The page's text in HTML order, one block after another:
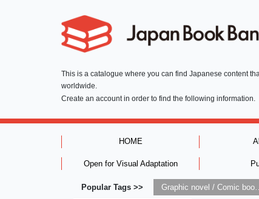
This is a catalogue where you can find Japanese content
worldwide.
Create an account in order to find the following information.
HOME
Open for Visual Adaptation
Popular Tags >> Graphic novel / Comic book / Manga: styles / traditions